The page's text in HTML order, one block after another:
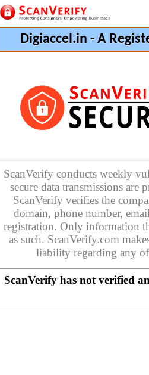
Digiaccel.in - A
ScanVerify conducts weekly
secure data transmissions are
ScanVerify verifies the
domain, phone number,
registration. Only information
as such. ScanVerify.com
liability regarding any of
ScanVerify has not verified